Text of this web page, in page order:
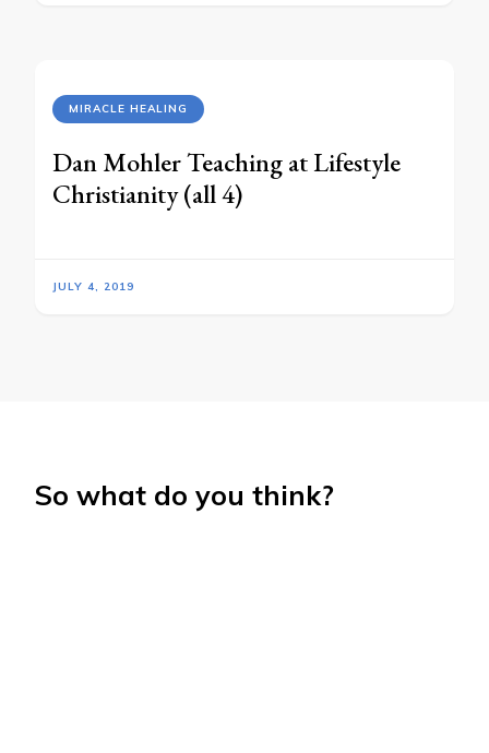
MIRACLE HEALING
Dan Mohler Teaching at Lifestyle
Christianity (all 4)
JULY 4, 2019
So what do you think?